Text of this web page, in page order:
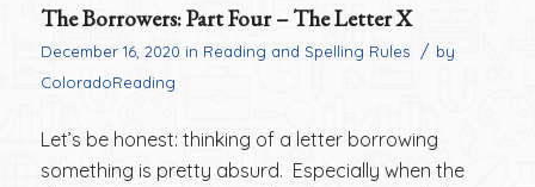
The Borrowers: Part Four – The Letter X
December 16, 2020 in Reading and Spelling Rules / by
ColoradoReading
Let’s be honest: thinking of a letter borrowing
something is pretty absurd. Especially when the